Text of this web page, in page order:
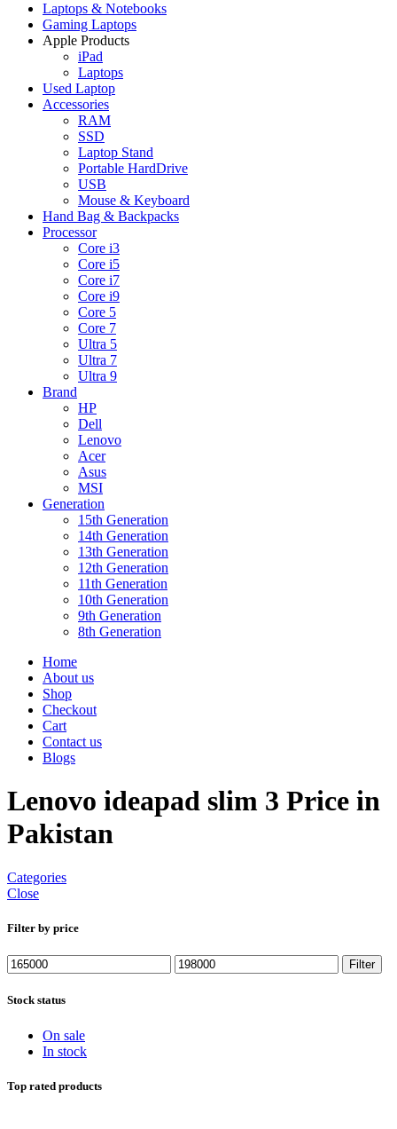
Laptops & Notebooks
Gaming Laptops
Apple Products
iPad
Laptops
Used Laptop
Accessories
RAM
SSD
Laptop Stand
Portable HardDrive
USB
Mouse & Keyboard
Hand Bag & Backpacks
Processor
Core i3
Core i5
Core i7
Core i9
Core 5
Core 7
Ultra 5
Ultra 7
Ultra 9
Brand
HP
Dell
Lenovo
Acer
Asus
MSI
Generation
15th Generation
14th Generation
13th Generation
12th Generation
11th Generation
10th Generation
9th Generation
8th Generation
Home
About us
Shop
Checkout
Cart
Contact us
Blogs
Lenovo ideapad slim 3 Price in
Pakistan
Categories
Close
Filter by price
Min
price
Max
price
Filter
Stock status
On sale
In stock
Top rated products